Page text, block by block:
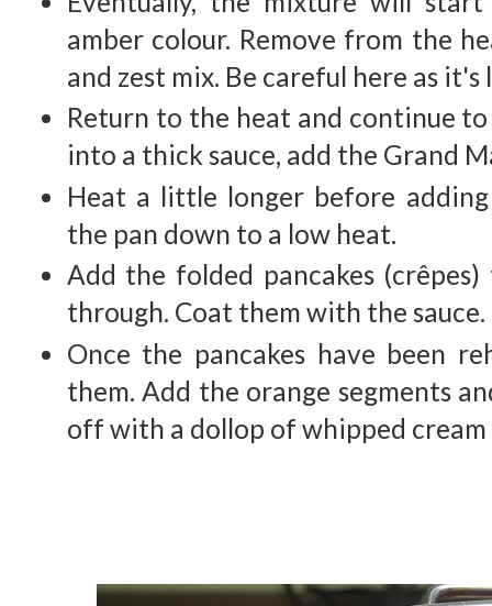
amber colour. Remove from the
and zest mix. Be careful here as
Return to the heat and continue
into a thick sauce, add the Grand
Heat a little longer before
the pan down to a low heat.
Add the folded pancakes
through. Coat them with the sauce.
Once the pancakes have been
them. Add the orange segments
off with a dollop of whipped